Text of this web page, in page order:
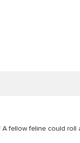
fellow feline could